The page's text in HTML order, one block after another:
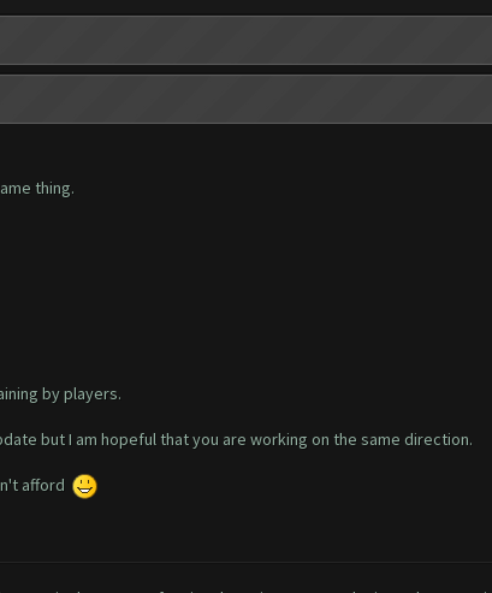
thing.
by players.
but I am hopeful that you are working on the same direction.
afford